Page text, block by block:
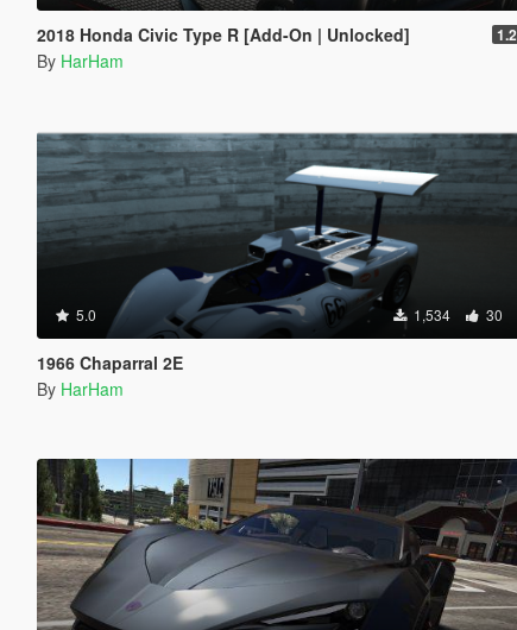
2018 Honda Civic Type R [Add-On | Unlocked] 1.2
By HarHam
5.0 1,534 30
1966 Chaparral 2E
By HarHam